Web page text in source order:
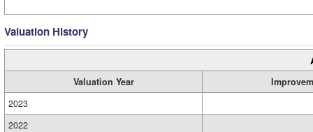
Valuation History
Valuation Year
2023
2022